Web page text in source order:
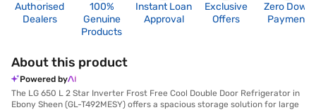
Authorised
Dealers
100%
Genuine
Products
Instant Loan
Approval
Exclusive
Offers
Zero Down
Payment
About this product
Powered by
The LG 650 L 2 Star Inverter Frost Free Cool Double Door Refrigerator in
Ebony Sheen (GL-T492MESY) offers a spacious storage solution for large